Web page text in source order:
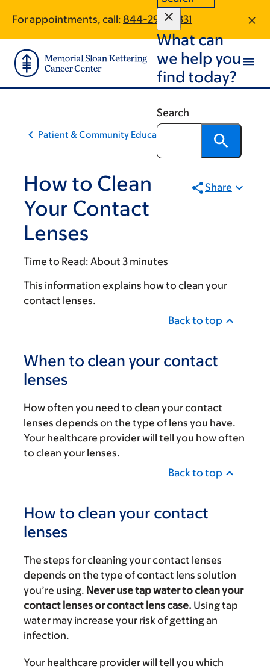
main
content
footer
For appointments, call: 844-295-0331
What can
we help you
find today?
Search
Patient & Community Education
How to Clean
Your Contact
Lenses
Share
Time to Read: About 3 minutes
This information explains how to clean your
contact lenses.
Back to top
When to clean your contact
lenses
How often you need to clean your contact
lenses depends on the type of lens you have.
Your healthcare provider will tell you how often
to clean your lenses.
Back to top
How to clean your contact
lenses
The steps for cleaning your contact lenses
depends on the type of contact lens solution
you’re using. Never use tap water to clean your
contact lenses or contact lens case. Using tap
water may increase your risk of getting an
infection.
Your healthcare provider will tell you which